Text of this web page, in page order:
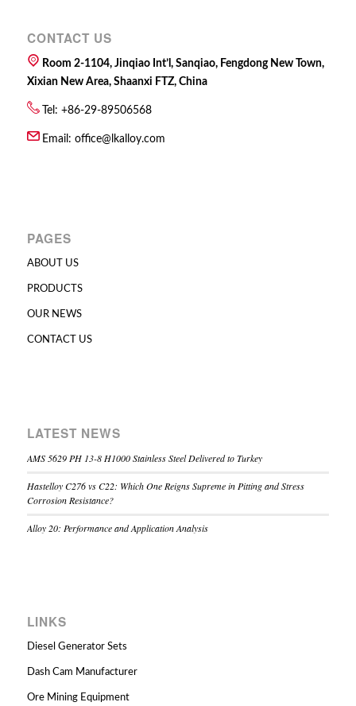
CONTACT US
Room 2-1104, Jinqiao Int’l, Sanqiao, Fengdong New Town,
Xixian New Area, Shaanxi FTZ, China
Tel: +86-29-89506568
Email: office@lkalloy.com
PAGES
ABOUT US
PRODUCTS
OUR NEWS
CONTACT US
LATEST NEWS
AMS 5629 PH 13-8 H1000 Stainless Steel Delivered to Turkey
Hastelloy C276 vs C22: Which One Reigns Supreme in Pitting and Stress
Corrosion Resistance?
Alloy 20: Performance and Application Analysis
LINKS
Diesel Generator Sets
Dash Cam Manufacturer
Ore Mining Equipment